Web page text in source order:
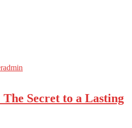
Secret to a Lasting